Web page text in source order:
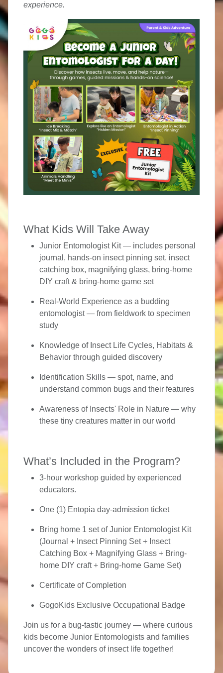
experience.
What Kids Will Take Away
Junior Entomologist Kit— includes personal
journal, hands-on insect pinning set, insect
catching box, magnifying glass, bring-home
DIY craft & bring-home game set
Real-World Experience as a budding
entomologist — from fieldwork to specimen
study
Knowledge of Insect Life Cycles, Habitats &
Behavior through guided discovery
Identification Skills — spot, name, and
understand common bugs and their features
Awareness of Insects' Role in Nature — why
these tiny creatures matter in our world
What’s Included in the Program?
3-hour workshop guided by experienced
educators.
One (1) Entopia day-admission ticket
Bring home 1 set of Junior Entomologist Kit
(Journal + Insect Pinning Set + Insect
Catching Box + Magnifying Glass + Bring-
home DIY craft + Bring-home Game Set)
Certificate of Completion
GogoKids Exclusive Occupational Badge
Join us for a bug-tastic journey — where curious
kids become Junior Entomologists and families
uncover the wonders of insect life together!